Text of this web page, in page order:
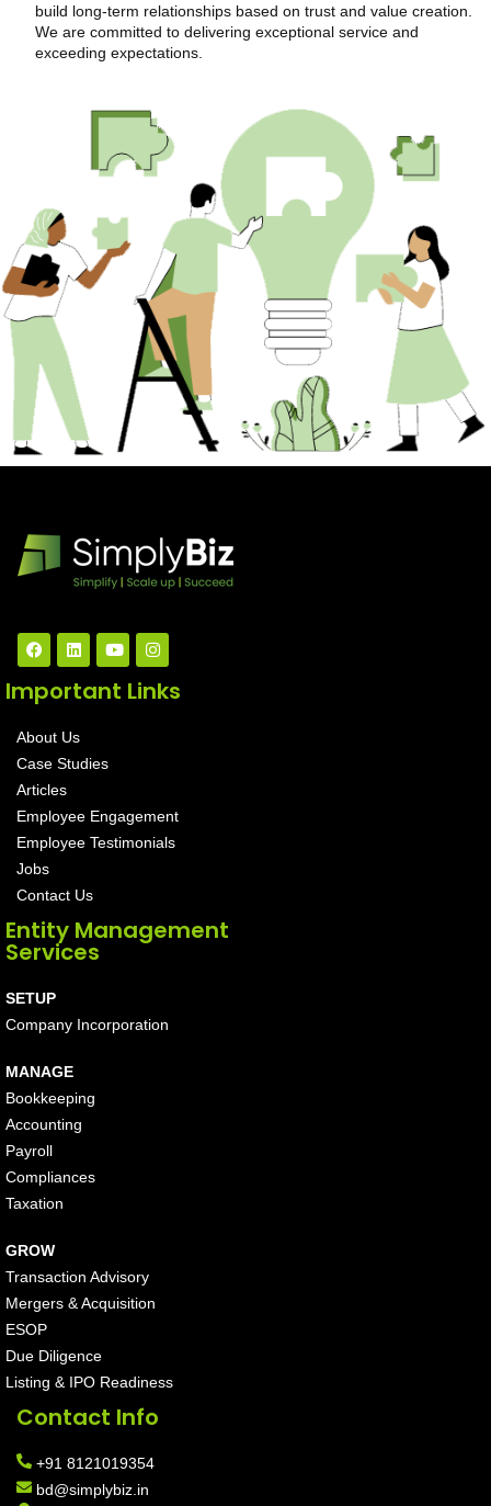
build long-term relationships based on trust and value creation.
We are committed to delivering exceptional service and
exceeding expectations.
Important Links
About Us
Case Studies
Articles
Employee Engagement
Employee Testimonials
Jobs
Contact Us
Entity Management
Services
SETUP
Company Incorporation
MANAGE
Bookkeeping
Accounting
Payroll
Compliances
Taxation
GROW
Transaction Advisory
Mergers & Acquisition
ESOP
Due Diligence
Listing & IPO Readiness
Contact Info
+91 8121019354
bd@simplybiz.in